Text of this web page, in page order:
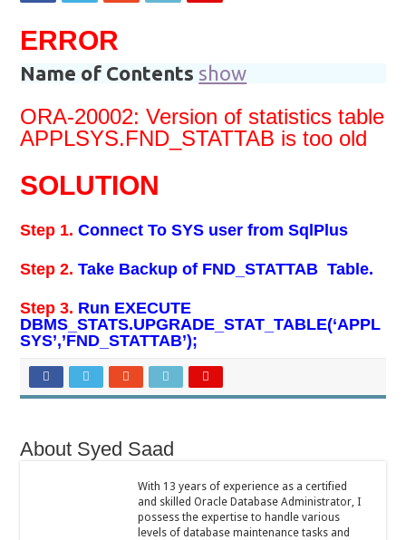
ERROR
Name of Contents show
ORA-20002: Version of statistics table
APPLSYS.FND_STATTAB is too old
SOLUTION
Step 1. Connect To SYS user from SqlPlus
Step 2. Take Backup of FND_STATTAB Table.
Step 3. Run EXECUTE
DBMS_STATS.UPGRADE_STAT_TABLE(‘APPL
SYS’,’FND_STATTAB’);
About Syed Saad
With 13 years of experience as a certified
and skilled Oracle Database Administrator, I
possess the expertise to handle various
levels of database maintenance tasks and